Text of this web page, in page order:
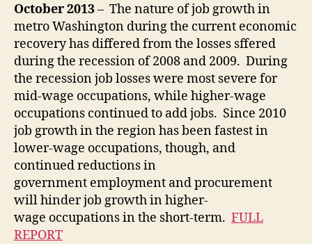
October2013– The nature of job growth in
metro Washington during the current economic
recovery has differed from the losses sffered
during the recession of 2008 and 2009. During
the recession job losses were most severe for
mid-wage occupations, while higher-wage
occupations continued to add jobs. Since 2010
job growth in the region has been fastest in
lower-wage occupations, though, and
continued reductions in
government employment and procurement
will hinder job growth in higher-
wage occupations in the short-term. FULL
REPORT